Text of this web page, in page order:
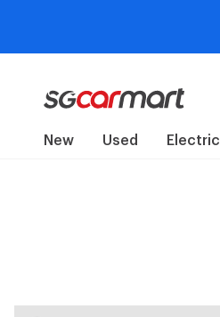
New Used Electric